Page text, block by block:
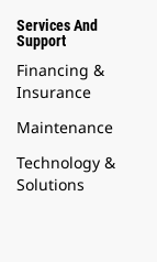
Services And
Support
Financing &
Insurance
Maintenance
Technology &
Solutions